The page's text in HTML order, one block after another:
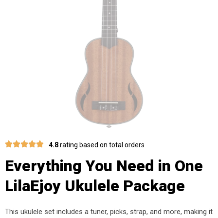
4.8rating based on total orders
Everything You Need in One
LilaEjoy Ukulele Package
This ukulele set includes a tuner, picks, strap, and more, making it